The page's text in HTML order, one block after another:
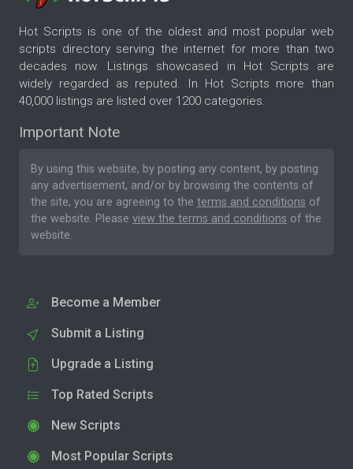
Hot Scripts is one of the oldest and most popular web
scripts directory serving the internet for more than two
decades now. Listings showcased in Hot Scripts are
widely regarded as reputed. In Hot Scripts more than
40,000 listings are listed over 1200 categories.
Important Note
By using this website, by posting any content, by posting
any advertisement, and/or by browsing the contents of
the site, you are agreeing to the terms and conditions of
the website. Please view the terms and conditions of the
website.
Become a Member
Submit a Listing
Upgrade a Listing
Top Rated Scripts
New Scripts
Most Popular Scripts